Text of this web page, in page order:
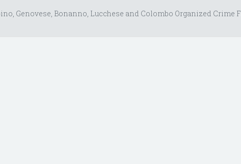
Genovese, Bonanno, Lucchese and Colombo Organized Crime